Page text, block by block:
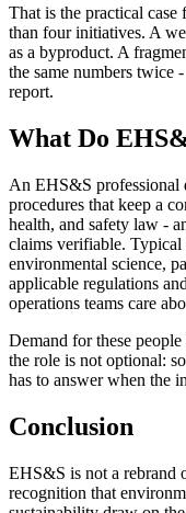
That is the practical
than four initiatives. A
as a byproduct. A
the same numbers twice
report.
What Do
An EHS&S professional
procedures that keep a
health, and safety law -
claims verifiable. Typical
environmental science,
applicable regulations
operations teams care
Demand for these
the role is not optional:
has to answer when the
Conclusion
EHS&S is not a rebrand
recognition that